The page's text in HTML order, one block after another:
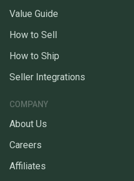
Value Guide
How to Sell
How to Ship
Seller Integrations
COMPANY
About Us
Careers
Affiliates